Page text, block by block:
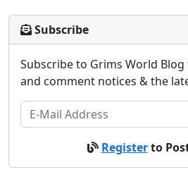
Subscribe
Subscribe to Grims World
and comment notices & the
Registerto